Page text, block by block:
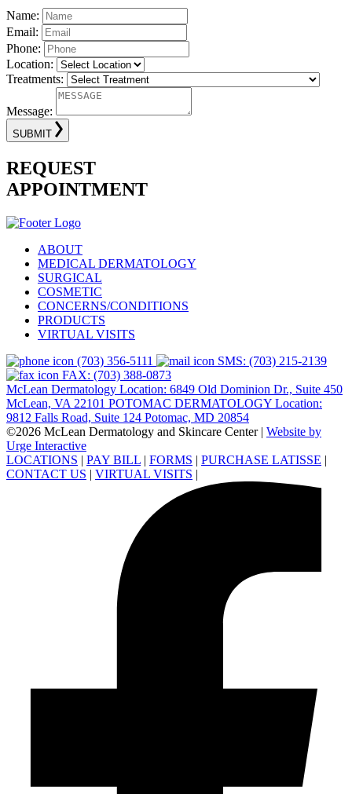
Name:
Email:
Phone:
Location:
Treatments:
Message:
SUBMIT
REQUEST
APPOINTMENT
ABOUT
MEDICAL DERMATOLOGY
SURGICAL
COSMETIC
CONCERNS/CONDITIONS
PRODUCTS
VIRTUAL VISITS
(703) 356-5111
SMS: (703) 215-2139
FAX: (703) 388-0873
McLean Dermatology Location: 6849 Old Dominion Dr., Suite 450
McLean, VA 22101 POTOMAC DERMATOLOGY Location:
9812 Falls Road, Suite 124 Potomac, MD 20854
©2026 McLean Dermatology and Skincare Center | Website by
Urge Interactive
LOCATIONS | PAY BILL | FORMS | PURCHASE LATISSE |
CONTACT US | VIRTUAL VISITS |